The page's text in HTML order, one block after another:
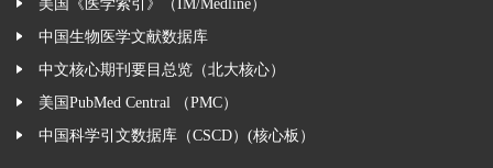
美国《医学索引》（IM/Medline）
中国生物医学文献数据库
中文核心期刊要目总览（北大核心）
美国PubMed Central （PMC）
中国科学引文数据库（CSCD）(核心板）